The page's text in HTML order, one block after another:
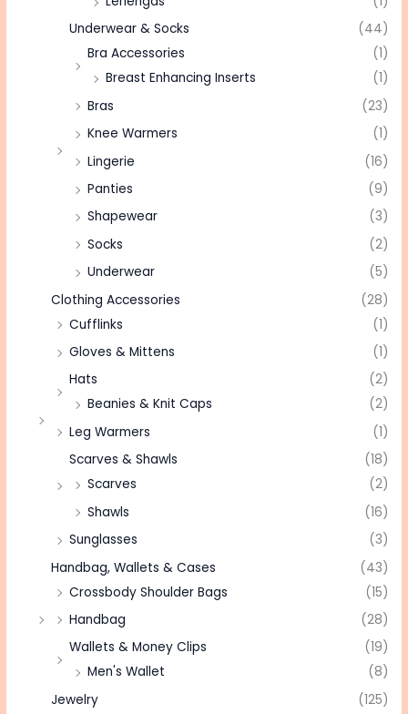
Underwear & Socks
(44)
Bra Accessories
(1)
Breast Enhancing Inserts
(1)
Bras
(23)
Knee Warmers
(1)
Lingerie
(16)
Panties
(9)
Shapewear
(3)
Socks
(2)
Underwear
(5)
Clothing Accessories
(28)
Cufflinks
(1)
Gloves & Mittens
(1)
Hats
(2)
Beanies & Knit Caps
(2)
Leg Warmers
(1)
Scarves & Shawls
(18)
Scarves
(2)
Shawls
(16)
Sunglasses
(3)
Handbag, Wallets & Cases
(43)
Crossbody Shoulder Bags
(15)
Handbag
(28)
Wallets & Money Clips
(19)
Men's Wallet
(8)
Jewelry
(125)